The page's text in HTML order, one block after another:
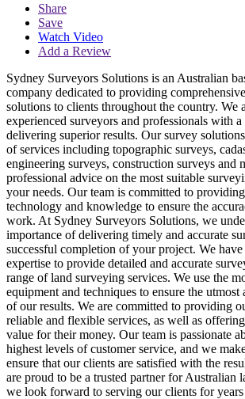
Share
Save
Watch Video
Add a Review
Sydney Surveyors Solutions is an Australian
company dedicated to providing
solutions to clients throughout the country. We
experienced surveyors and professionals with
delivering superior results. Our survey
of services including topographic surveys,
engineering surveys, construction surveys and
professional advice on the most suitable
your needs. Our team is committed to
technology and knowledge to ensure the
work. At Sydney Surveyors Solutions, we
importance of delivering timely and accurate
successful completion of your project. We have
expertise to provide detailed and accurate
range of land surveying services. We use the
equipment and techniques to ensure the
of our results. We are committed to providing
reliable and flexible services, as well as
value for their money. Our team is passionate
highest levels of customer service, and we
ensure that our clients are satisfied with the
are proud to be a trusted partner for Australian
we look forward to serving our clients for years